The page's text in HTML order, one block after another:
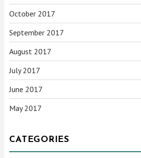
October 2017
September 2017
August 2017
July 2017
June 2017
May 2017
CATEGORIES